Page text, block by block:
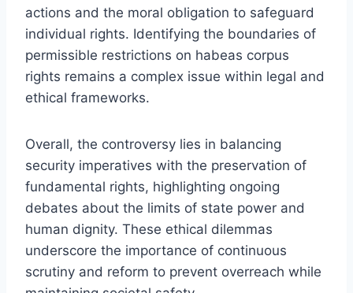
actions and the moral obligation to safeguard
individual rights. Identifying the boundaries of
permissible restrictions on habeas corpus
rights remains a complex issue within legal and
ethical frameworks.
Overall, the controversy lies in balancing
security imperatives with the preservation of
fundamental rights, highlighting ongoing
debates about the limits of state power and
human dignity. These ethical dilemmas
underscore the importance of continuous
scrutiny and reform to prevent overreach while